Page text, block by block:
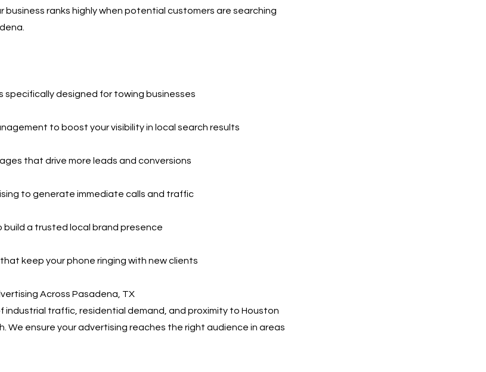
ranks highly when potential customers are searching
specifically designed for towing businesses
to boost your visibility in local search results
that drive more leads and conversions
to generate immediate calls and traffic
build a trusted local brand presence
keep your phone ringing with new clients
Across Pasadena, TX
industrial traffic, residential demand, and proximity to Houston
We ensure your advertising reaches the right audience in areas